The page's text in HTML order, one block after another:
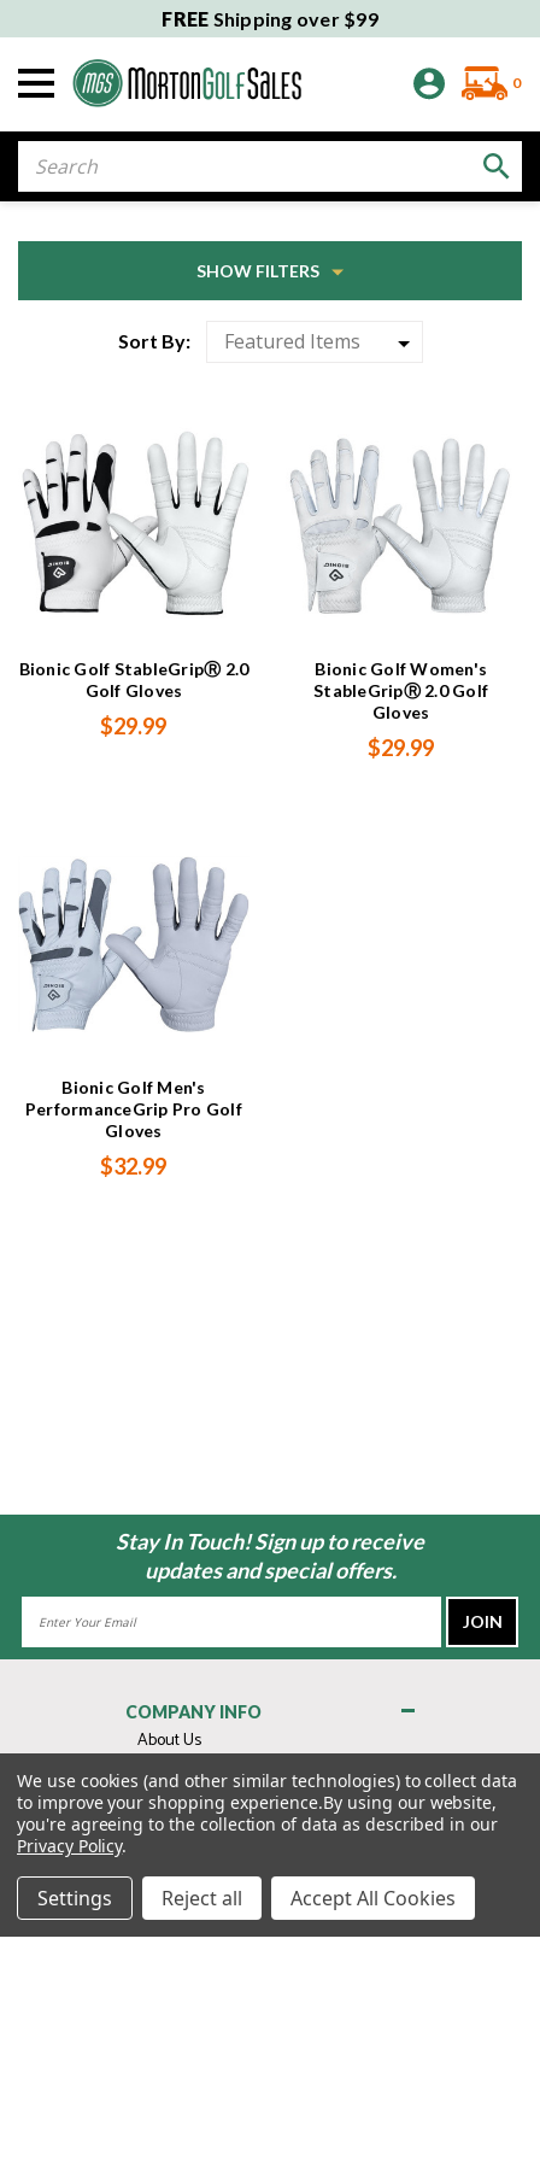
FREE Shipping over $99
0
SHOW FILTERS
Sort By:
Bionic Golf StableGripⓇ 2.0
Golf Gloves
$29.99
Bionic Golf Women's
StableGripⓇ 2.0 Golf
Gloves
$29.99
Bionic Golf Men's
PerformanceGrip Pro Golf
Gloves
$32.99
Stay In Touch! Sign up to receive
updates and special offers.
COMPANY INFO
About Us
Contact Us
Privacy Policy
Terms & Conditions
MY ACCOUNT
We use cookies (and other similar technologies) to collect data
to improve your shopping experience.By using our website,
you're agreeing to the collection of data as described in our
Privacy Policy.
Settings Reject all Accept All Cookies